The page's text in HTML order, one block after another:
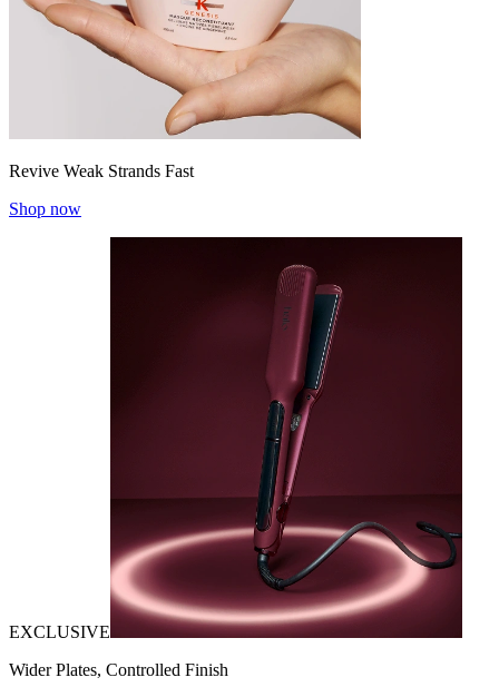
Revive Weak Strands Fast
Shop now
EXCLUSIVE
Wider Plates, Controlled Finish